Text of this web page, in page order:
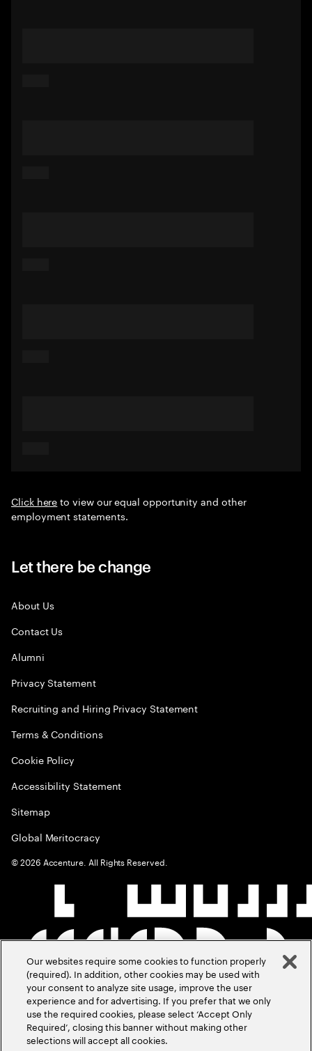
Click hereto view our equal opportunity and other
employment statements.
Let there be change
About Us
Contact Us
Alumni
Privacy Statement
Recruiting and Hiring Privacy Statement
Terms & Conditions
Cookie Policy
Accessibility Statement
Sitemap
Global Meritocracy
©2026 Accenture. All Rights Reserved.
Our websites require some cookies to function properly
(required). In addition, other cookies may be used with
your consent to analyze site usage, improve the user
experience and for advertising. If you prefer that we only
use the required cookies, please select ‘Accept Only
Required’, closing this banner without making other
selections will accept all cookies.